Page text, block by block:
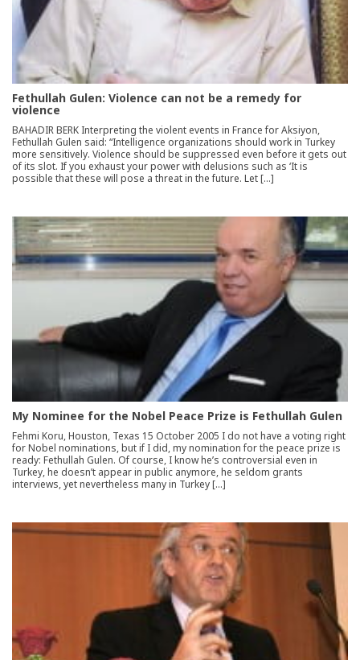
Fethullah Gulen: Violence can not be a remedy for
violence
BAHADIR BERK Interpreting the violent events in France for Aksiyon,
Fethullah Gulen said: “Intelligence organizations should work in Turkey
more sensitively. Violence should be suppressed even before it gets out
of its slot. If you exhaust your power with delusions such as ‘It is
possible that these will pose a threat in the future. Let […]
My Nominee for the Nobel Peace Prize is Fethullah Gulen
Fehmi Koru, Houston, Texas 15 October 2005 I do not have a voting right
for Nobel nominations, but if I did, my nomination for the peace prize is
ready: Fethullah Gulen. Of course, I know he’s controversial even in
Turkey, he doesn’t appear in public anymore, he seldom grants
interviews, yet nevertheless many in Turkey […]